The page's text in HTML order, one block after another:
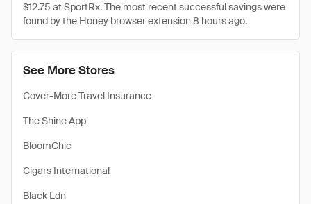
See More Stores
Cover-More Travel Insurance
The Shine App
BloomChic
Cigars International
Black Ldn
$12.75 at SportRx. The most recent successful savings were
found by the Honey browser extension 8 hours ago.